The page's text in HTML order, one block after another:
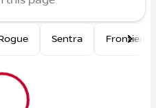
Sentra Frontier